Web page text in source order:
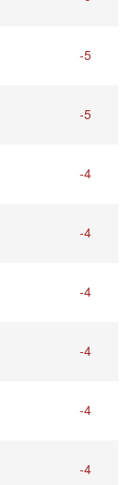
-5
-5
-4
-4
-4
-4
-4
-4